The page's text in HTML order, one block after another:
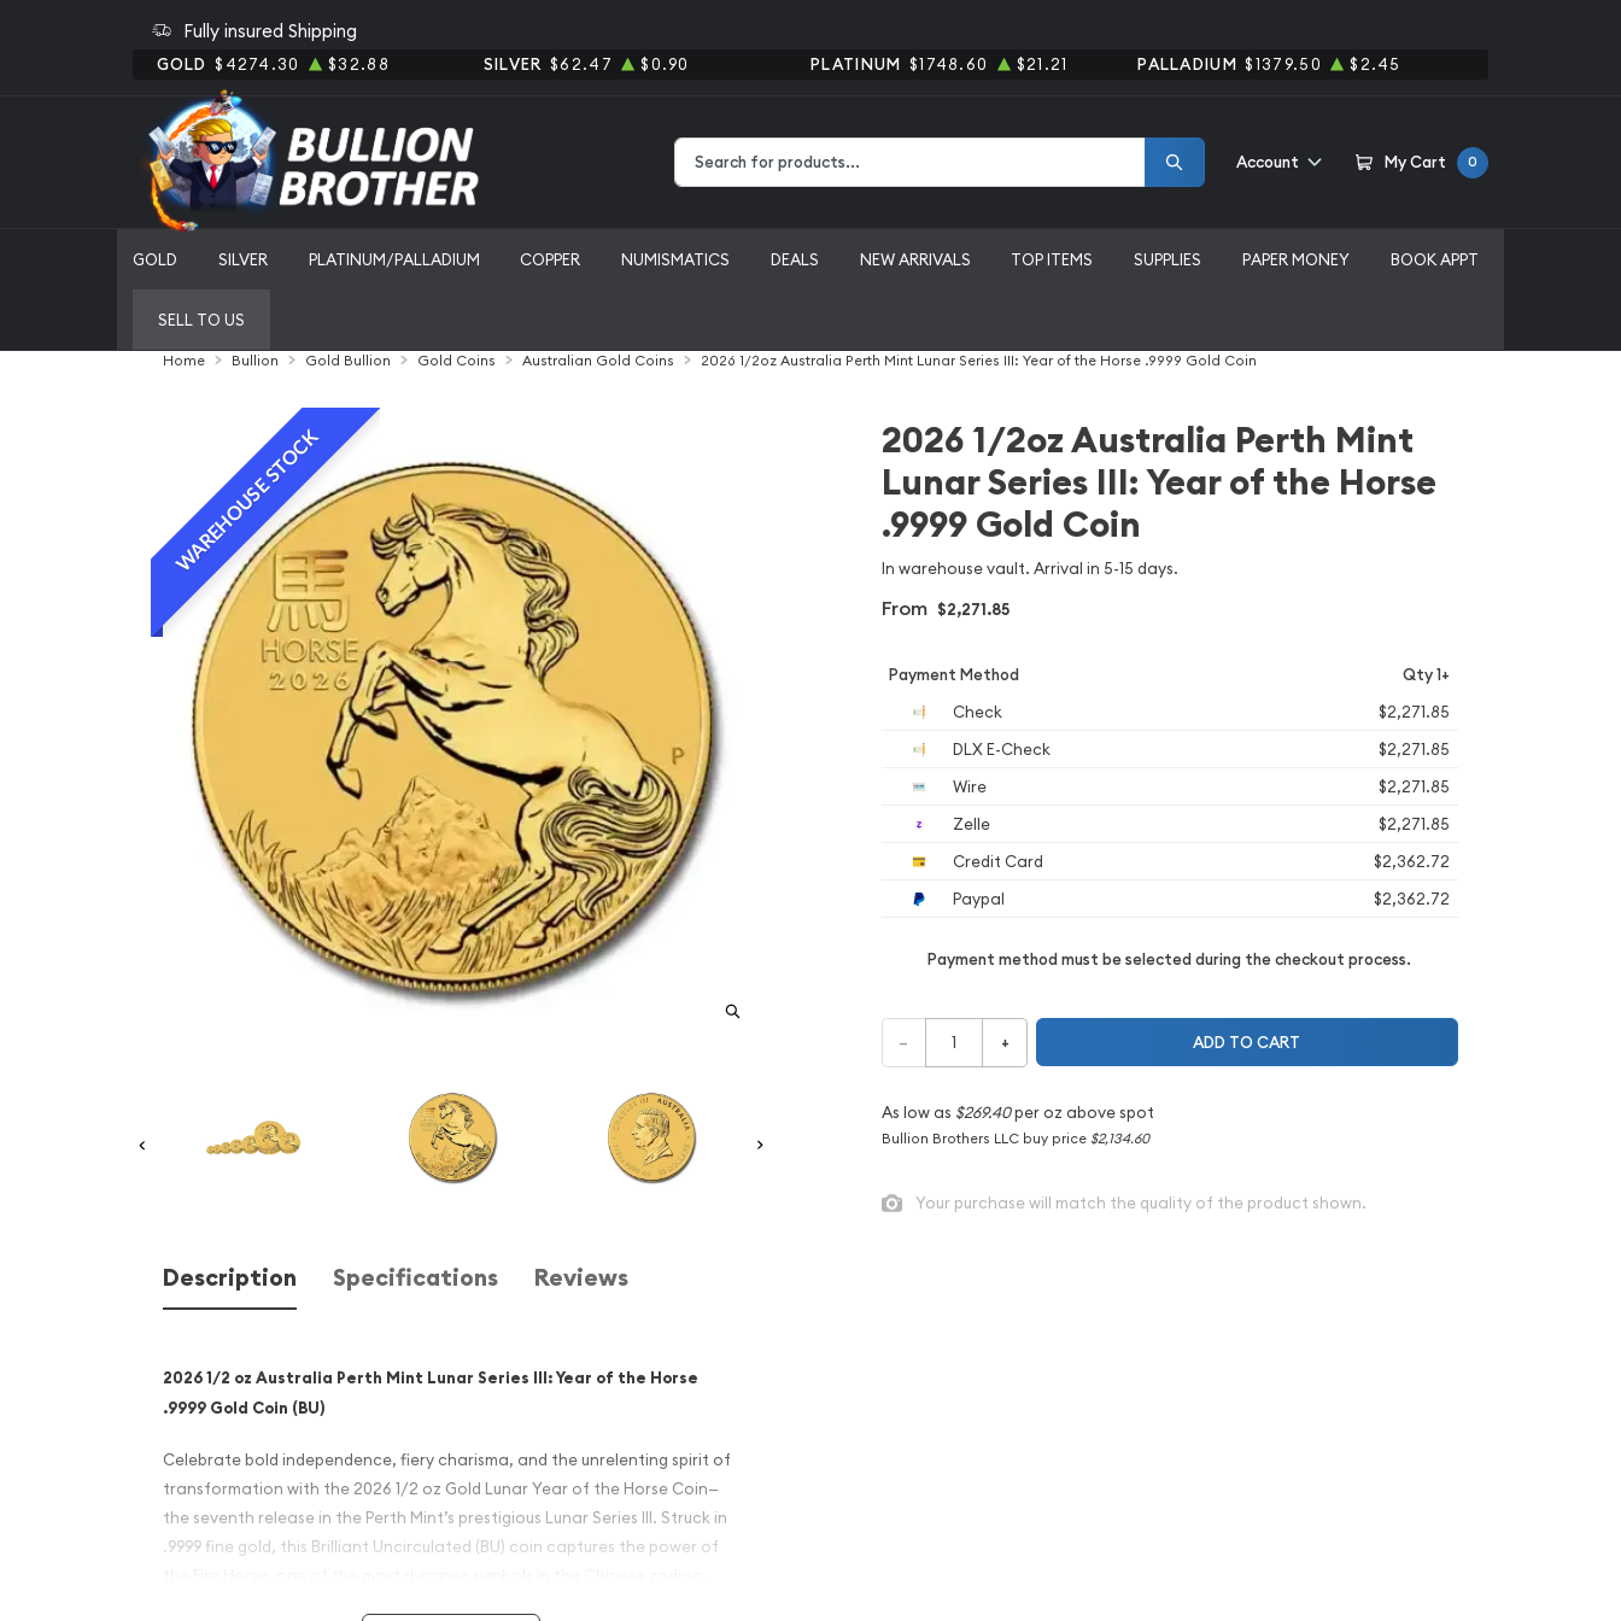
Fully insured Shipping
GOLD $4274.30 $32.88 SILVER $62.47 $0.90 PLATINUM $1748.60 $21.21 PALLADIUM $1379.50 $2.45
Account My Cart 0
GOLD SILVER PLATINUM/PALLADIUM COPPER NUMISMATICS DEALS NEW ARRIVALS TOP ITEMS SUPPLIES PAPER MONEY BOOK APPT
SELL TO US
Home Bullion Gold Bullion Gold Coins Australian Gold Coins 2026 1/2oz Australia Perth Mint Lunar Series III: Year of the Horse .9999 Gold Coin
WAREHOUSE STOCK
Description Specifications Reviews
2026 1/2 oz Australia Perth Mint Lunar Series III: Year of the Horse
.9999 Gold Coin (BU)
Celebrate bold independence, fiery charisma, and the unrelenting spirit of
transformation with the 2026 1/2 oz Gold Lunar Year of the Horse Coin—
the seventh release in the Perth Mint’s prestigious Lunar Series III. Struck in
.9999 fine gold, this Brilliant Uncirculated (BU) coin captures the power of
2026 1/2oz Australia Perth Mint
Lunar Series III: Year of the Horse
.9999 Gold Coin
In warehouse vault. Arrival in 5-15 days.
From $2,271.85
Payment Method Qty 1+
Check
$2,271.85
DLX E-Check
$2,271.85
Wire
$2,271.85
Zelle
$2,271.85
Credit Card
$2,362.72
Paypal
$2,362.72
Payment method must be selected during the checkout process.
– + ADD TO CART
As low as $269.40per oz above spot
Bullion Brothers LLC buy price $2,134.60
Your purchase will match the quality of the product shown.